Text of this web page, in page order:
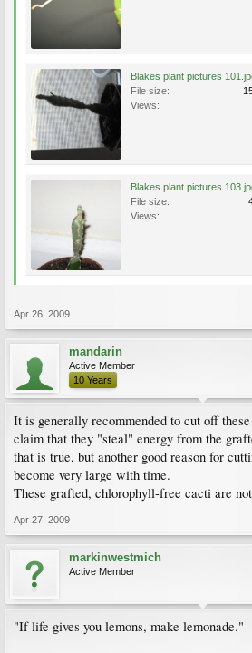
Blakes plant pictures
File size:
Views:
Blakes plant pictures
File size:
Views:
Apr 26, 2009
mandarin
Active Member
10 Years
It is generally recommended to cut off
claim that they "steal" energy from the
that is true, but another good reason for
become very large with time.
These grafted, chlorophyll-free cacti are
Apr 27, 2009
markinwestmich
Active Member
"If life gives you lemons, make lemonade."